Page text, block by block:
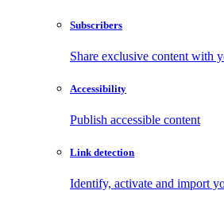
Subscribers
Share exclusive content with
Accessibility
Publish accessible content
Link detection
Identify, activate and import